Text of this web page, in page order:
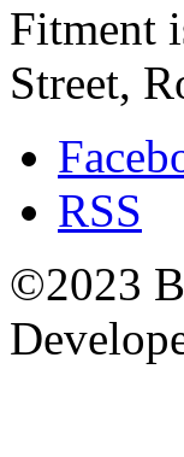
Fitment
Street,
RSS
©2023